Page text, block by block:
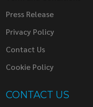
Press Release
Privacy Policy
Contact Us
Cookie Policy
CONTACT US